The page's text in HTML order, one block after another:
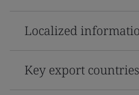
Localized
Key export